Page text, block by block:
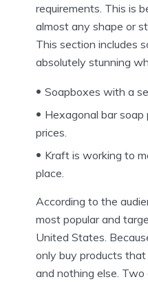
requirements. This is
almost any shape or
This section includes
absolutely stunning
Soapboxes with a
Hexagonal bar
prices.
Kraft is working to
place.
According to the
most popular and
United States.
only buy products
and nothing else.